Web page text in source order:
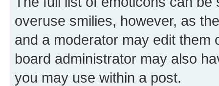
overuse smilies, however, as
and a moderator may edit them
board administrator may also
you may use within a post.